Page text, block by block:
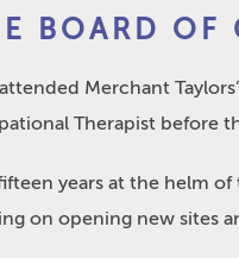
BOARD OF
Merchant
Therapist before
years at the helm
on opening new sites